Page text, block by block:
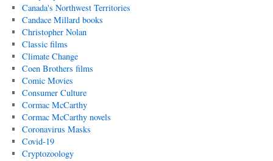
Canada's Northwest Territories
Candace Millard books
Christopher Nolan
Classic films
Climate Change
Coen Brothers films
Comic Movies
Consumer Culture
Cormac McCarthy
Cormac McCarthy novels
Coronavirus Masks
Covid-19
Cryptozoology